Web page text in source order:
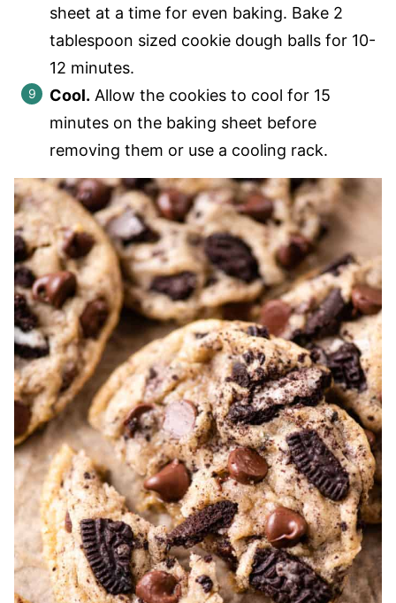
sheet at a time for even baking. Bake 2
tablespoon sized cookie dough balls for 10-
12 minutes.
Cool. Allow the cookies to cool for 15
minutes on the baking sheet before
removing them or use a cooling rack.